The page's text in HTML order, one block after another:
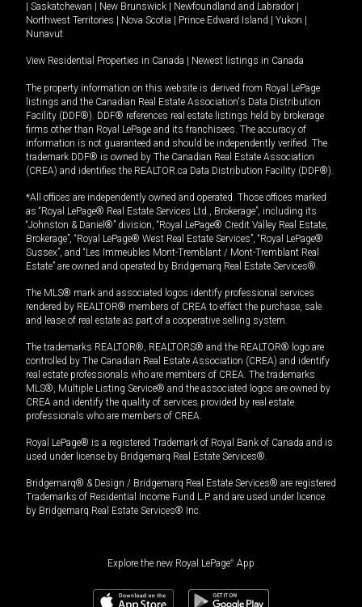
Saskatchewan New Brunswick Newfoundland and Labrador
Northwest Territories
Nova Scotia Prince Edward Island Yukon
Nunavut
View Residential Properties in Canada Newest listings in Canada
The property information on this website is derived from Royal LePage
listings and the Canadian Real Estate Association's Data Distribution
Facility (DDF®). DDF® references real estate listings held by brokerage
firms other than Royal LePage and its franchisees. The accuracy of
information is not guaranteed and should be independently verified. The
trademark DDF® is owned by The Canadian Real Estate Association
(CREA) and identifies the REALTOR.ca Data Distribution Facility (DDF®).
*All offices are independently owned and operated. Those offices marked
as “Royal LePage® Real Estate Services Ltd., Brokerage”, including its
“Johnston & Daniel®” division, “Royal LePage® Credit Valley Real Estate,
Brokerage”, “Royal LePage® West Real Estate Services”, “Royal LePage®
Sussex”, and “Les Immeubles Mont-Tremblant / Mont-Tremblant Real
Estate” are owned and operated by Bridgemarq Real Estate Services®.
The MLS® mark and associated logos identify professional services
rendered by REALTOR® members of CREA to effect the purchase, sale
and lease of real estate as part of a cooperative selling system.
The trademarks REALTOR®, REALTORS® and the REALTOR® logo are
controlled by The Canadian Real Estate Association (CREA) and identify
real estate professionals who are members of CREA. The trademarks
MLS®, Multiple Listing Service® and the associated logos are owned by
CREA and identify the quality of services provided by real estate
professionals who are members of CREA.
Royal LePage® is a registered Trademark of Royal Bank of Canada and is
used under license by Bridgemarq Real Estate Services®.
Bridgemarq® & Design / Bridgemarq Real Estate Services® are registered
Trademarks of Residential Income Fund L.P. and are used under licence
by Bridgemarq Real Estate Services® Inc.
Explore the new Royal LePage® App